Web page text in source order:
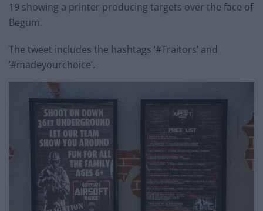
19 showing a printer producing targets over the face of
Begum.
The tweet includes the hashtags ‘#Traitors’ and
‘#madeyourchoice’.